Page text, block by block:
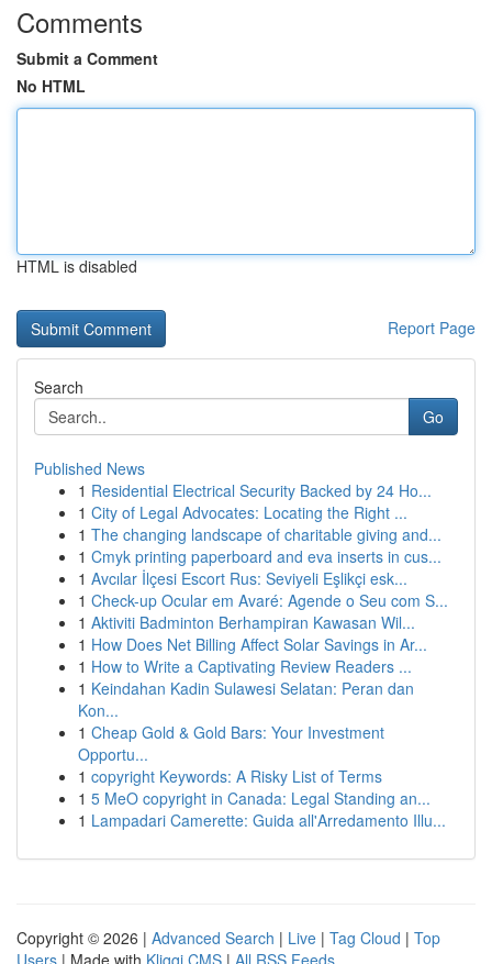
Comments
Submit a Comment
No HTML
HTML is disabled
Report Page
Search
Go
Published News
1 Residential Electrical Security Backed by 24 Ho...
1 City of Legal Advocates: Locating the Right ...
1 The changing landscape of charitable giving and...
1 Cmyk printing paperboard and eva inserts in cus...
1 Avcılar İlçesi Escort Rus: Seviyeli Eşlikçi esk...
1 Check-up Ocular em Avaré: Agende o Seu com S...
1 Aktiviti Badminton Berhampiran Kawasan Wil...
1 How Does Net Billing Affect Solar Savings in Ar...
1 How to Write a Captivating Review Readers ...
1 Keindahan Kadin Sulawesi Selatan: Peran dan
Kon...
1 Cheap Gold & Gold Bars: Your Investment
Opportu...
1 copyright Keywords: A Risky List of Terms
1 5 MeO copyright in Canada: Legal Standing an...
1 Lampadari Camerette: Guida all'Arredamento Illu...
Copyright © 2026 | Advanced Search | Live | Tag Cloud | Top
Users | Made with Kliqqi CMS | All RSS Feeds